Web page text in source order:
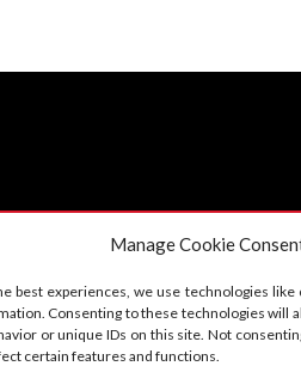
Manage Cookie
best experiences, we use technologies
Consenting to these technologies will
or unique IDs on this site. Not
certain features and functions.
US